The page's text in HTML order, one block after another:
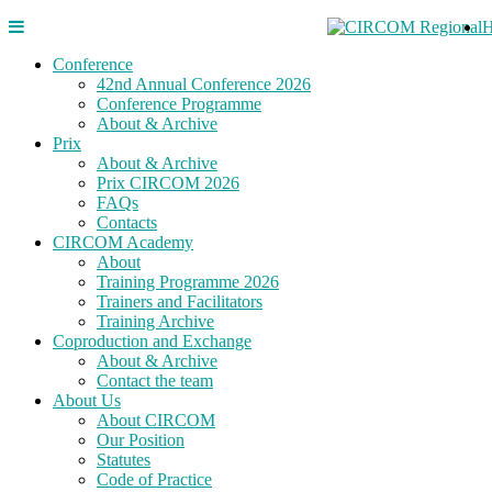
Conference
42nd Annual Conference 2026
Conference Programme
About & Archive
Prix
About & Archive
Prix CIRCOM 2026
FAQs
Contacts
CIRCOM Academy
About
Training Programme 2026
Trainers and Facilitators
Training Archive
Coproduction and Exchange
About & Archive
Contact the team
About Us
About CIRCOM
Our Position
Statutes
Code of Practice